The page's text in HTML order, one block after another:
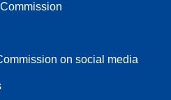
on social media